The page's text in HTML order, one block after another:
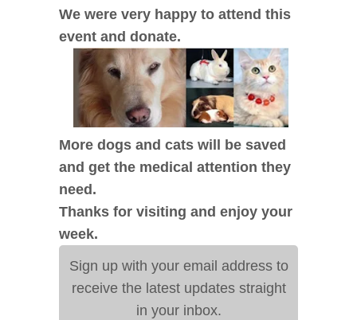
We were very happy to attend this
event and donate.
More dogs and cats will be saved
and get the medical attention they
need.
Thanks for visiting and enjoy your
week.
Sign up with your email address to
receive the latest updates straight
in your inbox.